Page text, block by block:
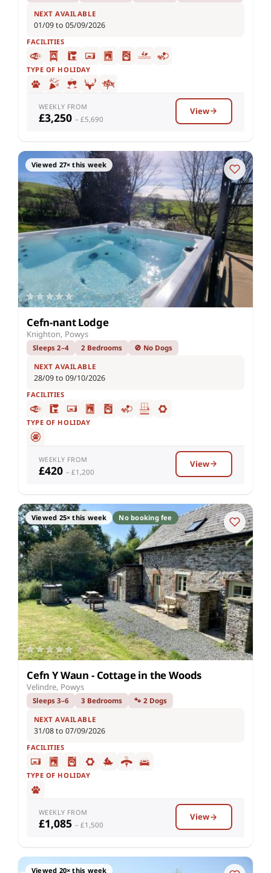
NEXT AVAILABLE
01/09 to 05/09/2026
FACILITIES
TYPE OF HOLIDAY
WEEKLY FROM
£3,250 – £5,690
View
Viewed 27× this week
Cefn-nant Lodge
Knighton, Powys
Sleeps 2–4 2 Bedrooms 🚫 No Dogs
NEXT AVAILABLE
28/09 to 09/10/2026
FACILITIES
TYPE OF HOLIDAY
WEEKLY FROM
£420 – £1,200
View
Viewed 25× this week No booking fee
Cefn Y Waun - Cottage in the Woods
Velindre, Powys
Sleeps 3–6 3 Bedrooms 🐾 2 Dogs
NEXT AVAILABLE
31/08 to 07/09/2026
FACILITIES
TYPE OF HOLIDAY
WEEKLY FROM
£1,085 – £1,500
View
Viewed 20× this week